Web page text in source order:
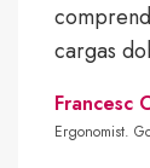
cargas
Francesc
Ergonomist.